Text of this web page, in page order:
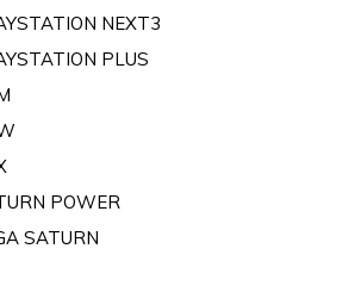
NEXT3
PLUS
POWER
SATURN